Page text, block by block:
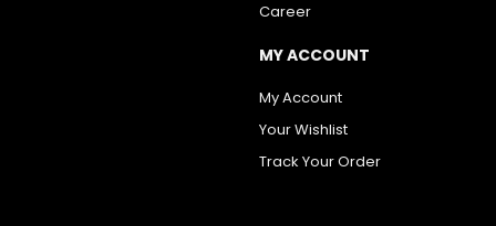
Career
MY ACCOUNT
My Account
Your Wishlist
Track Your Order